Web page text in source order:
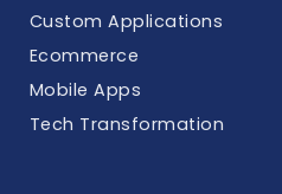
Custom Applications
Ecommerce
Mobile Apps
Tech Transformation